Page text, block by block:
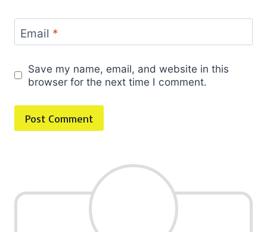
Email *
Save my name, email, and website in this
browser for the next time I comment.